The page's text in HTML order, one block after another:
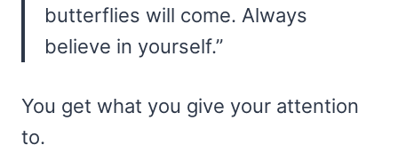
butterflies will come. Always
believe in yourself.”
You get what you give your attention
to.